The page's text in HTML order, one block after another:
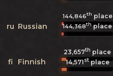
ru Russian
144,846th place
144,368thplace
fi Finnish
23,657th place
14,571stplace